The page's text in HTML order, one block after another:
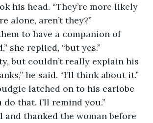
his head. “They’re more likely
alone, aren’t they?”
to have a companion of
she replied, “but yes.”
but couldn’t really explain his
he said. “I’ll think about it.”
latched on to his earlobe
do that. I’ll remind you.”
and thanked the woman before